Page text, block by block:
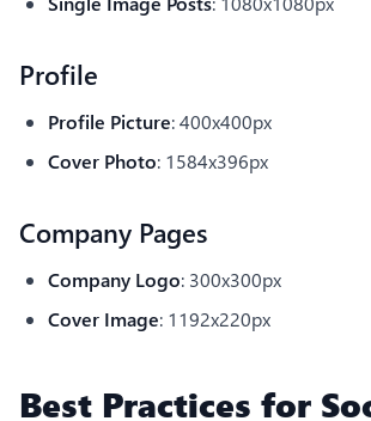
Profile
Profile Picture: 400x400px
Cover Photo: 1584x396px
Company Pages
Company Logo: 300x300px
Cover Image: 1192x220px
Best Practices for